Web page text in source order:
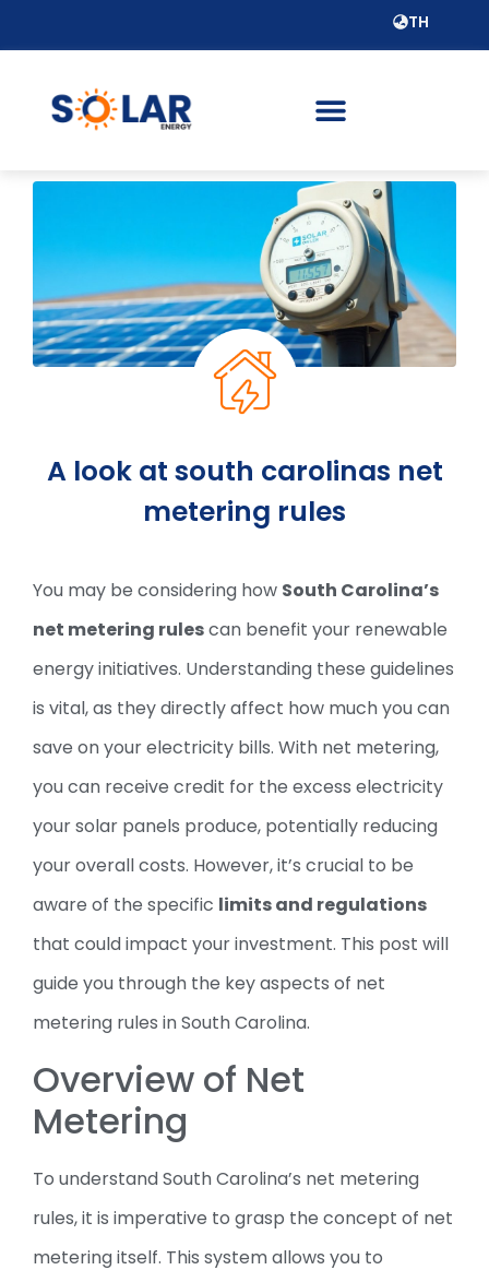
TH
A look at south carolinas net
metering rules
You may be considering how South Carolina’s
net metering rulescan benefit your renewable
energy initiatives. Understanding these guidelines
is vital, as they directly affect how much you can
save on your electricity bills. With net metering,
you can receive credit for the excess electricity
your solar panels produce, potentially reducing
your overall costs. However, it’s crucial to be
aware of the specific limits and regulations
that could impact your investment. This post will
guide you through the key aspects of net
metering rules in South Carolina.
Overview of Net
Metering
To understand South Carolina’s net metering
rules, it is imperative to grasp the concept of net
metering itself. This system allows you to